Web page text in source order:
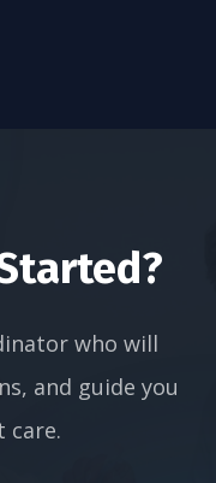
who will
and guide you
care.